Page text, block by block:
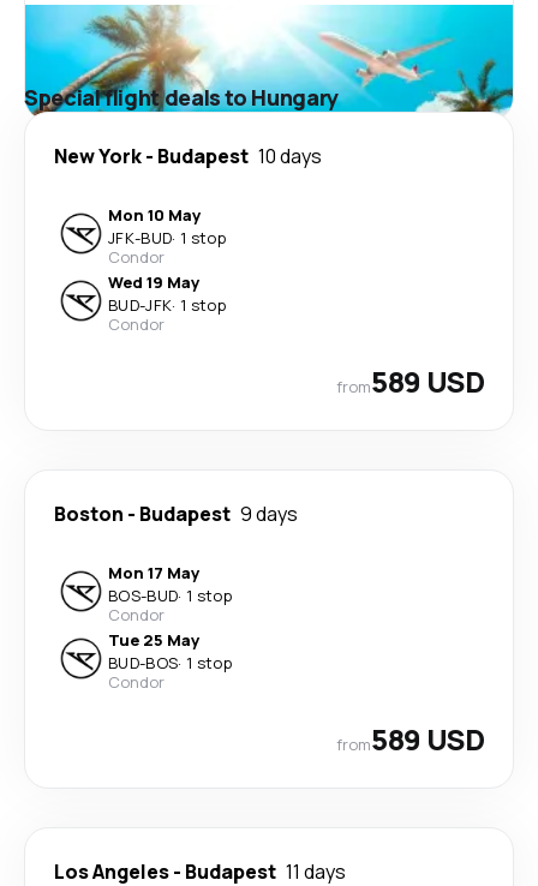
Special flight deals to Hungary
New York- Budapest 10 days
Mon 10 May
JFK-BUD· 1 stop
Condor
Wed 19 May
BUD-JFK· 1 stop
Condor
from589 USD
Boston - Budapest 9 days
Mon 17 May
BOS-BUD· 1 stop
Condor
Tue 25 May
BUD-BOS· 1 stop
Condor
from589 USD
Los Angeles- Budapest 11 days